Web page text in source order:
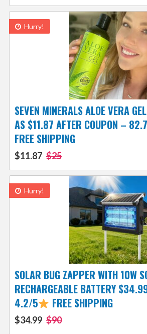
Hurry!
SEVEN MINERALS ALOE VERA
AS $11.87 AFTER COUPON –
FREE SHIPPING
$11.87 $25
Hurry!
SOLAR BUG ZAPPER WITH 10W
RECHARGEABLE BATTERY
4.2/5
FREE SHIPPING
$34.99 $90